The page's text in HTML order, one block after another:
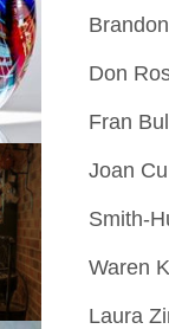
Don
Fran
Joan
Smith-
Waren
Laura